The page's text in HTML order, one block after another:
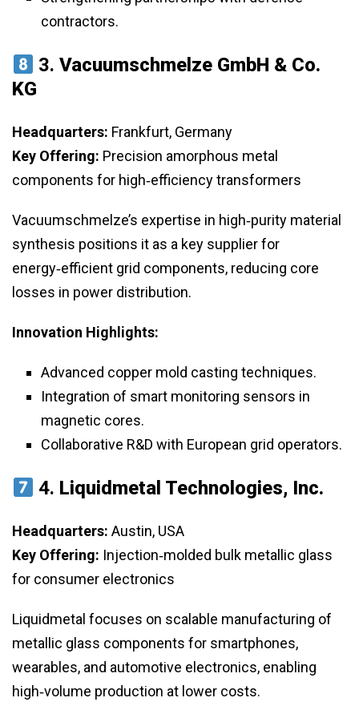
contractors.
3.Vacuumschmelze GmbH & Co.
KG
Headquarters: Frankfurt, Germany
Key Offering: Precision amorphous metal
components for high‑efficiency transformers
Vacuumschmelze’s expertise in high‑purity material
synthesis positions it as a key supplier for
energy‑efficient grid components, reducing core
losses in power distribution.
Innovation Highlights:
Advanced copper mold casting techniques.
Integration of smart monitoring sensors in
magnetic cores.
Collaborative R&D with European grid operators.
4. Liquidmetal Technologies, Inc.
Headquarters: Austin, USA
Key Offering: Injection‑molded bulk metallic glass
for consumer electronics
Liquidmetal focuses on scalable manufacturing of
metallic glass components for smartphones,
wearables, and automotive electronics, enabling
high‑volume production at lower costs.